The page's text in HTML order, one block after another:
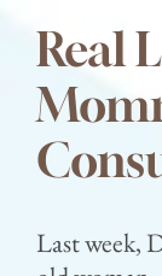
Real
Last week,